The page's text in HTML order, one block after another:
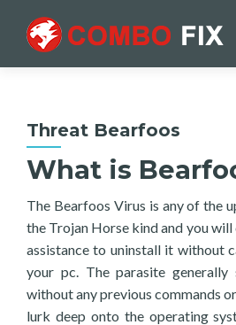
Threat Bearfoos
What is
The Bearfoos Virus is any of the
the Trojan Horse kind and you
assistance to uninstall it without
your pc. The parasite
without any previous commands
lurk deep onto the operating